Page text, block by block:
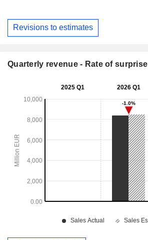
Revisions to estimates
Quarterly revenue - Rate of surprise